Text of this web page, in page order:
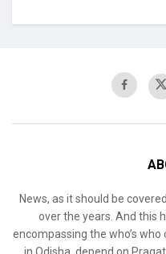
News, as it should be
over the years. And this
encompassing the who’s
in Odisha, depend on